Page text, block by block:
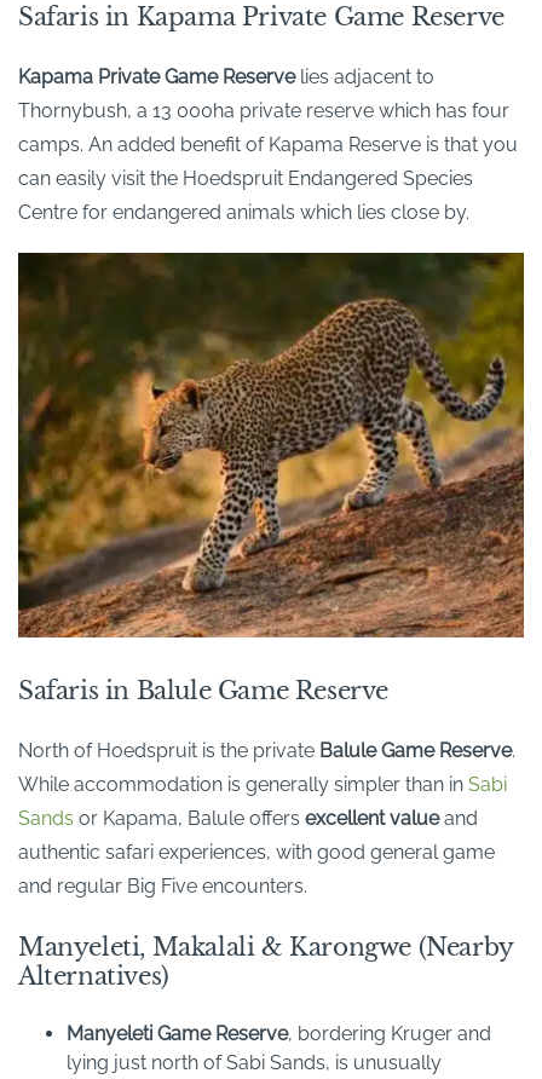
Safaris in Kapama Private Game Reserve
Kapama Private Game Reservelies adjacent to
Thornybush, a 13 000ha private reserve which has four
camps. An added benefit of Kapama Reserve is that you
can easily visit the Hoedspruit Endangered Species
Centre for endangered animals which lies close by.
Safaris in Balule Game Reserve
North of Hoedspruit is the private Balule Game Reserve.
While accommodation is generally simpler than in Sabi
Sands or Kapama, Balule offers excellent valueand
authentic safari experiences, with good general game
and regular Big Five encounters.
Manyeleti, Makalali & Karongwe (Nearby
Alternatives)
Manyeleti Game Reserve, bordering Kruger and
lying just north of Sabi Sands, is unusually